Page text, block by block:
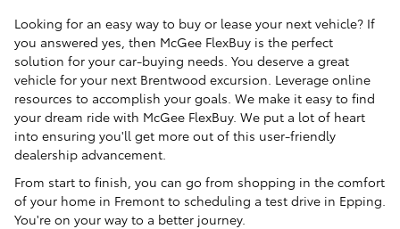
Looking for an easy way to buy or lease your next vehicle? If
you answered yes, then McGee FlexBuy is the perfect
solution for your car-buying needs. You deserve a great
vehicle for your next Brentwood excursion. Leverage online
resources to accomplish your goals. We make it easy to find
your dream ride with McGee FlexBuy. We put a lot of heart
into ensuring you'll get more out of this user-friendly
dealership advancement.
From start to finish, you can go from shopping in the comfort
of your home in Fremont to scheduling a test drive in Epping.
You're on your way to a better journey.